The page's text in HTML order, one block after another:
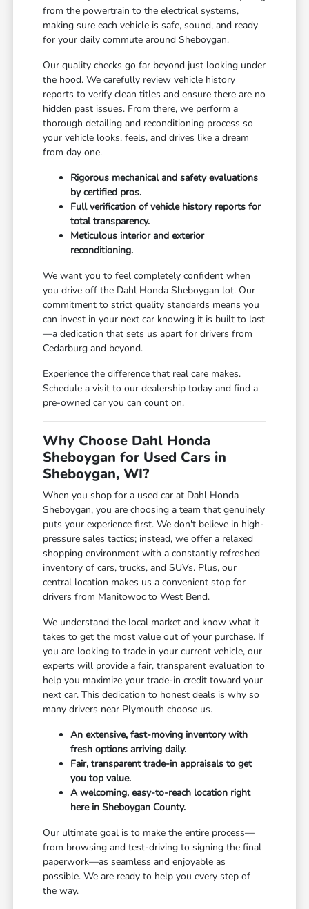
from the powertrain to the electrical systems,
making sure each vehicle is safe, sound, and ready
for your daily commute around Sheboygan.
Our quality checks go far beyond just looking under
the hood. We carefully review vehicle history
reports to verify clean titles and ensure there are no
hidden past issues. From there, we perform a
thorough detailing and reconditioning process so
your vehicle looks, feels, and drives like a dream
from day one.
Rigorous mechanical and safety evaluations
by certified pros.
Full verification of vehicle history reports for
total transparency.
Meticulous interior and exterior
reconditioning.
We want you to feel completely confident when
you drive off the Dahl Honda Sheboygan lot. Our
commitment to strict quality standards means you
can invest in your next car knowing it is built to last
—a dedication that sets us apart for drivers from
Cedarburg and beyond.
Experience the difference that real care makes.
Schedule a visit to our dealership today and find a
pre-owned car you can count on.
Why Choose Dahl Honda
Sheboygan for Used Cars in
Sheboygan, WI?
When you shop for a used car at Dahl Honda
Sheboygan, you are choosing a team that genuinely
puts your experience first. We don't believe in high-
pressure sales tactics; instead, we offer a relaxed
shopping environment with a constantly refreshed
inventory of cars, trucks, and SUVs. Plus, our
central location makes us a convenient stop for
drivers from Manitowoc to West Bend.
We understand the local market and know what it
takes to get the most value out of your purchase. If
you are looking to trade in your current vehicle, our
experts will provide a fair, transparent evaluation to
help you maximize your trade-in credit toward your
next car. This dedication to honest deals is why so
many drivers near Plymouth choose us.
An extensive, fast-moving inventory with
fresh options arriving daily.
Fair, transparent trade-in appraisals to get
you top value.
A welcoming, easy-to-reach location right
here in Sheboygan County.
Our ultimate goal is to make the entire process—
from browsing and test-driving to signing the final
paperwork—as seamless and enjoyable as
possible. We are ready to help you every step of
the way.